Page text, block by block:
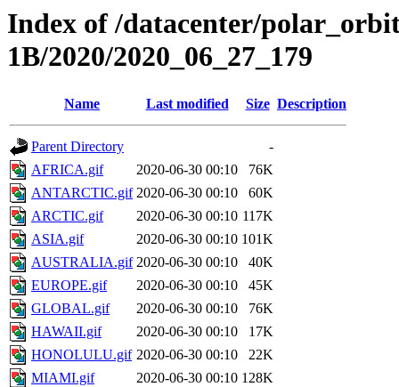
Index of /datacenter/
1B/2020/2020_06_27_179
Name Last modified Size Description
Parent Directory
-
AFRICA.gif
2020-06-30 00:10
76K
ANTARCTIC.gif 2020-06-30 00:10
60K
ARCTIC.gif
2020-06-30 00:10 117K
ASIA.gif
2020-06-30 00:10 101K
AUSTRALIA.gif 2020-06-30 00:10
40K
EUROPE.gif
2020-06-30 00:10
45K
GLOBAL.gif
2020-06-30 00:10
76K
HAWAII.gif
2020-06-30 00:10
17K
HONOLULU.gif 2020-06-30 00:10
22K
MIAMI.gif
2020-06-30 00:10 128K